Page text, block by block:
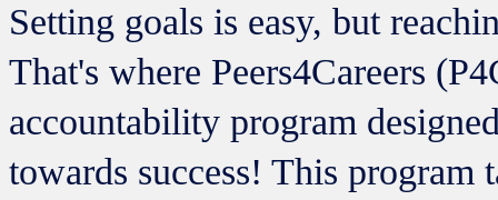
Setting goals is easy, but
That's where Peers4Careers
accountability program
towards success! This program